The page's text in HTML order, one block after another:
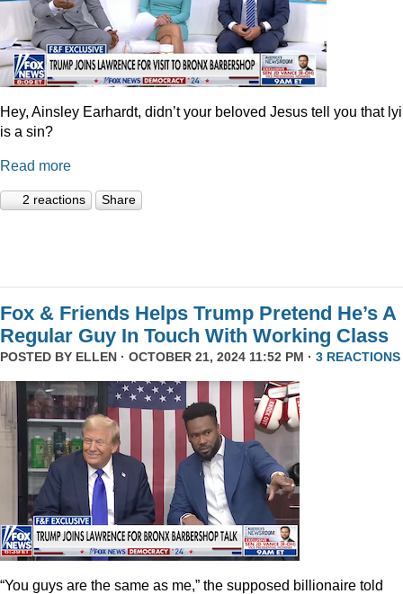
Hey, Ainsley Earhardt, didn’t your beloved Jesus tell you that
is a sin?
Read more
2 reactions Share
Fox & Friends Helps Trump Pretend He’s A
Regular Guy In Touch With Working Class
POSTED BY ELLEN · OCTOBER 21, 2024 11:52 PM · 3 REACTIONS
“You guys are the same as me,” the supposed billionaire told